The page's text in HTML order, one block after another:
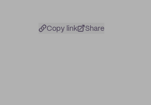
Copy link Share